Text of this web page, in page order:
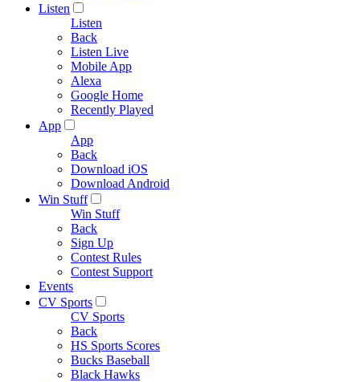
Listen
Listen
Back
Listen Live
Mobile App
Alexa
Google Home
Recently Played
App
App
Back
Download iOS
Download Android
Win Stuff
Win Stuff
Back
Sign Up
Contest Rules
Contest Support
Events
CV Sports
CV Sports
Back
HS Sports Scores
Bucks Baseball
Black Hawks